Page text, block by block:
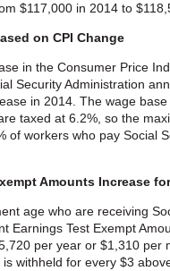
$117,000 in 2014 to
on CPI Change
in the Consumer Price
Security Administration
in 2014. The wage
taxed at 6.2%, so the
of workers who pay Social
Amounts Increase
age who are receiving
Earnings Test Exempt
per year or $1,310
withheld for every $3